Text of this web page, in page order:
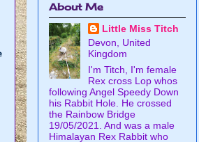
About Me
Little Miss Titch
Devon, United
Kingdom
I'm Titch, I'm female
Rex cross Lop whos
following Angel Speedy Down
his Rabbit Hole. He crossed
the Rainbow Bridge
19/05/2021. And was a male
Himalayan Rex Rabbit who